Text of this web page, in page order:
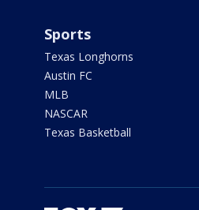
Sports
Texas Longhorns
Austin FC
MLB
NASCAR
Texas Basketball